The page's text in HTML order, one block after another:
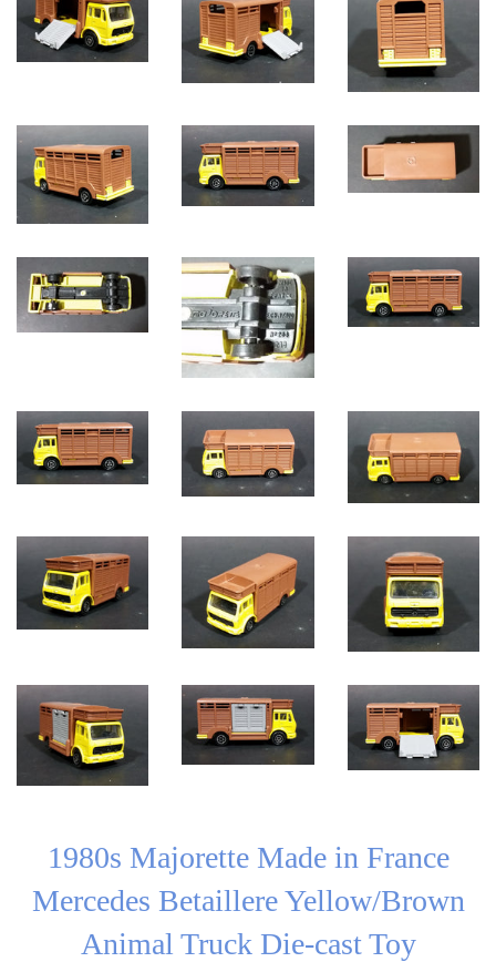
1980s Majorette Made in France
Mercedes Betaillere Yellow/Brown
Animal Truck Die-cast Toy